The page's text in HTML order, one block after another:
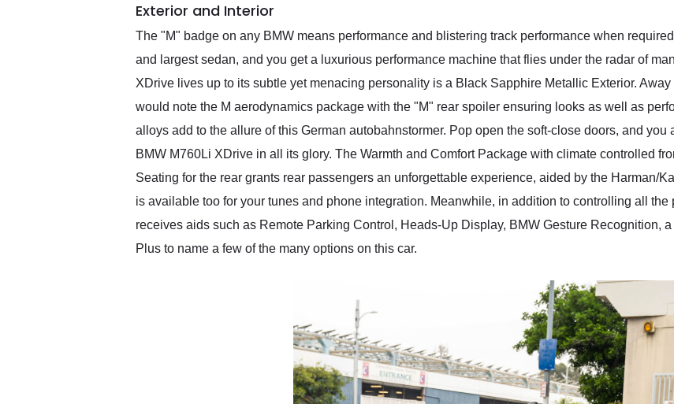
Exterior and Interior
The "M" badge on any BMW means performance and blistering track performance when
and largest sedan, and you get a luxurious performance machine that flies under the radar of
XDrive lives up to its subtle yet menacing personality is a Black Sapphire Metallic Exterior.
would note the M aerodynamics package with the "M" rear spoiler ensuring looks as well as
alloys add to the allure of this German autobahnstormer. Pop open the soft-close doors, and
BMW M760Li XDrive in all its glory. The Warmth and Comfort Package with climate controlled
Seating for the rear grants rear passengers an unforgettable experience, aided by the Harman/
is available too for your tunes and phone integration. Meanwhile, in addition to controlling all
receives aids such as Remote Parking Control, Heads-Up Display, BMW Gesture Recognition,
Plus to name a few of the many options on this car.